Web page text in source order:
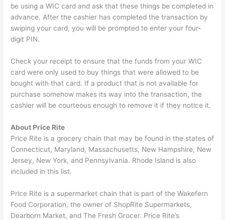
be using a WIC card and ask that these things be completed in
advance. After the cashier has completed the transaction by
swiping your card, you will be prompted to enter your four-
digit PIN.
Check your receipt to ensure that the funds from your WIC
card were only used to buy things that were allowed to be
bought with that card. If a product that is not available for
purchase somehow makes its way into the transaction, the
cashier will be courteous enough to remove it if they notice it.
About Price Rite
Price Rite is a grocery chain that may be found in the states of
Connecticut, Maryland, Massachusetts, New Hampshire, New
Jersey, New York, and Pennsylvania. Rhode Island is also
included in this list.
Price Rite is a supermarket chain that is part of the Wakefern
Food Corporation, the owner of ShopRite Supermarkets,
Dearborn Market, and The Fresh Grocer. Price Rite’s